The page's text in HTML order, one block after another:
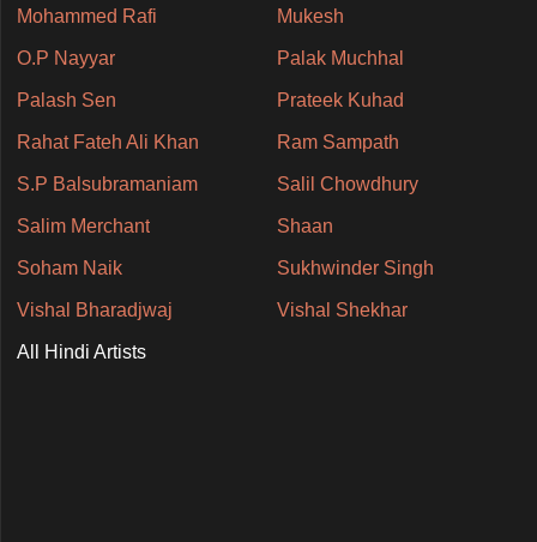
Mohammed Rafi Mukesh
O.P Nayyar Palak Muchhal
Palash Sen Prateek Kuhad
Rahat Fateh Ali Khan Ram Sampath
S.P Balsubramaniam Salil Chowdhury
Salim Merchant Shaan
Soham Naik Sukhwinder Singh
Vishal Bharadjwaj Vishal Shekhar
All Hindi Artists